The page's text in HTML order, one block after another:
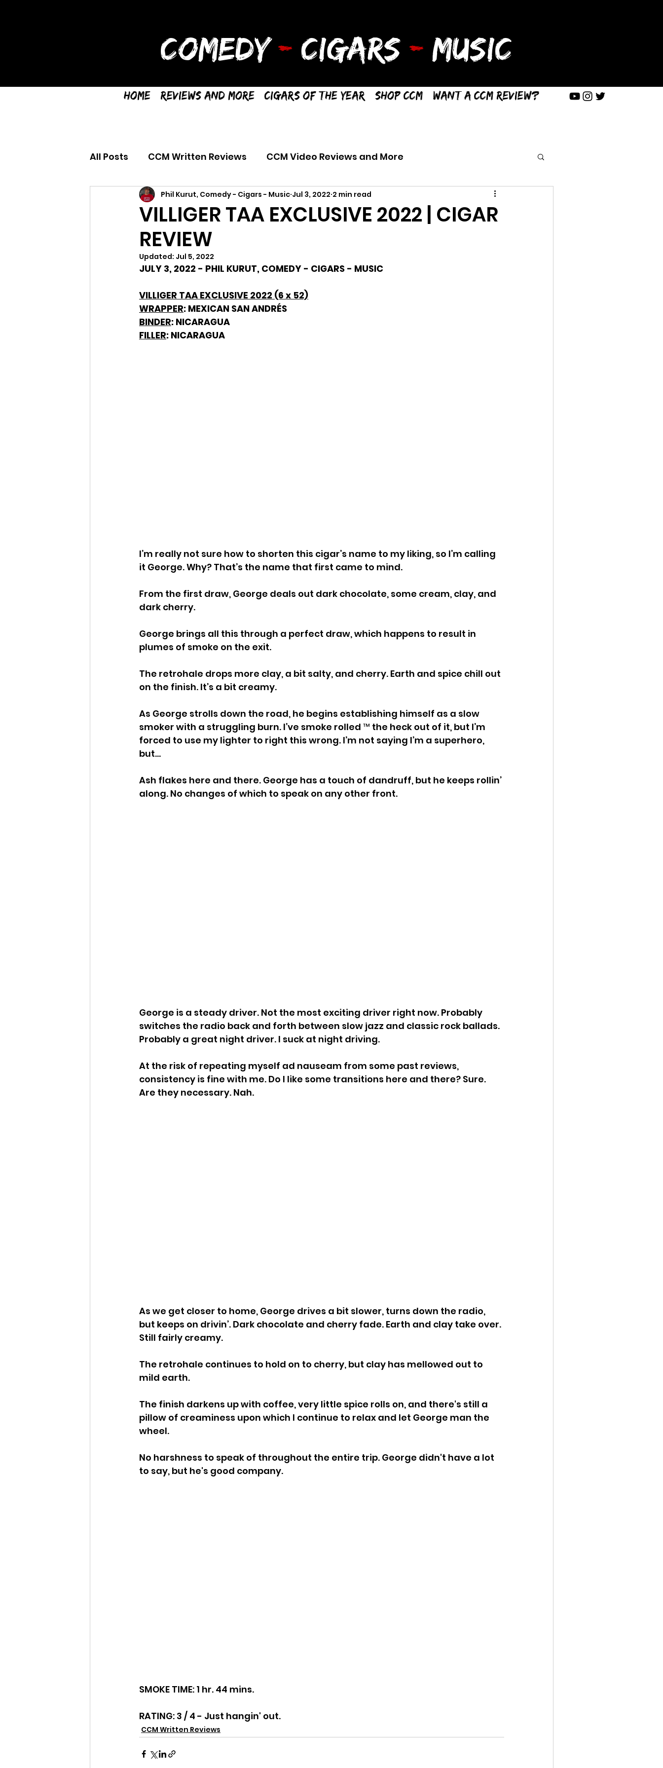
COMEDY- CIGARS - MUSIC
Home Reviews and More Cigars of the Year Shop CCM Want a CCM Review?
All Posts CCM Written Reviews CCM Video Reviews and More
VILLIGER TAA EXCLUSIVE 2022 | CIGAR
REVIEW
Phil Kurut, Comedy - Cigars - Music Jul 3, 2022 2 min read
Updated: Jul 5, 2022
JULY 3, 2022 - PHIL KURUT, COMEDY - CIGARS - MUSIC
VILLIGER TAA EXCLUSIVE 2022 (6 x 52)
WRAPPER: MEXICAN SAN ANDRÉS
BINDER: NICARAGUA
FILLER: NICARAGUA
I’m really not sure how to shorten this cigar’s name to my liking, so I’m calling
it George. Why? That’s the name that first came to mind.
From the first draw, George deals out dark chocolate, some cream, clay, and
dark cherry.
George brings all this through a perfect draw, which happens to result in
plumes of smoke on the exit.
The retrohale drops more clay, a bit salty, and cherry. Earth and spice chill out
on the finish. It’s a bit creamy.
As George strolls down the road, he begins establishing himself as a slow
smoker with a struggling burn. I’ve smoke rolled ™ the heck out of it, but I’m
forced to use my lighter to right this wrong. I’m not saying I’m a superhero,
but…
Ash flakes here and there. George has a touch of dandruff, but he keeps rollin’
along. No changes of which to speak on any other front.
George is a steady driver. Not the most exciting driver right now. Probably
switches the radio back and forth between slow jazz and classic rock ballads.
Probably a great night driver. I suck at night driving.
At the risk of repeating myself ad nauseam from some past reviews,
consistency is fine with me. Do I like some transitions here and there? Sure.
Are they necessary. Nah.
As we get closer to home, George drives a bit slower, turns down the radio,
but keeps on drivin’. Dark chocolate and cherry fade. Earth and clay take over.
Still fairly creamy.
The retrohale continues to hold on to cherry, but clay has mellowed out to
mild earth.
The finish darkens up with coffee, very little spice rolls on, and there's still a
pillow of creaminess upon which I continue to relax and let George man the
wheel.
No harshness to speak of throughout the entire trip. George didn't have a lot
to say, but he's good company.
SMOKE TIME: 1 hr. 44 mins.
RATING: 3 / 4 - Just hangin' out.
CCM Written Reviews